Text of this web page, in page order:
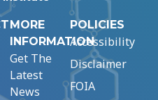
MORE
INFORMATION
Get The
Latest
News
POLICIES
Accessibility
Disclaimer
FOIA